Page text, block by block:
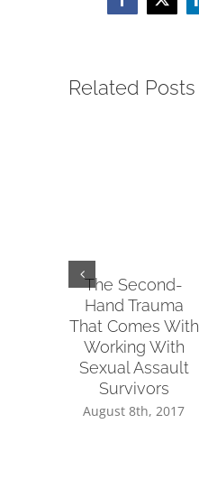
Facebook
X
Related Posts
The Second-
Hand Trauma
That Comes With
Working With
Sexual Assault
Survivors
August 8th, 2017